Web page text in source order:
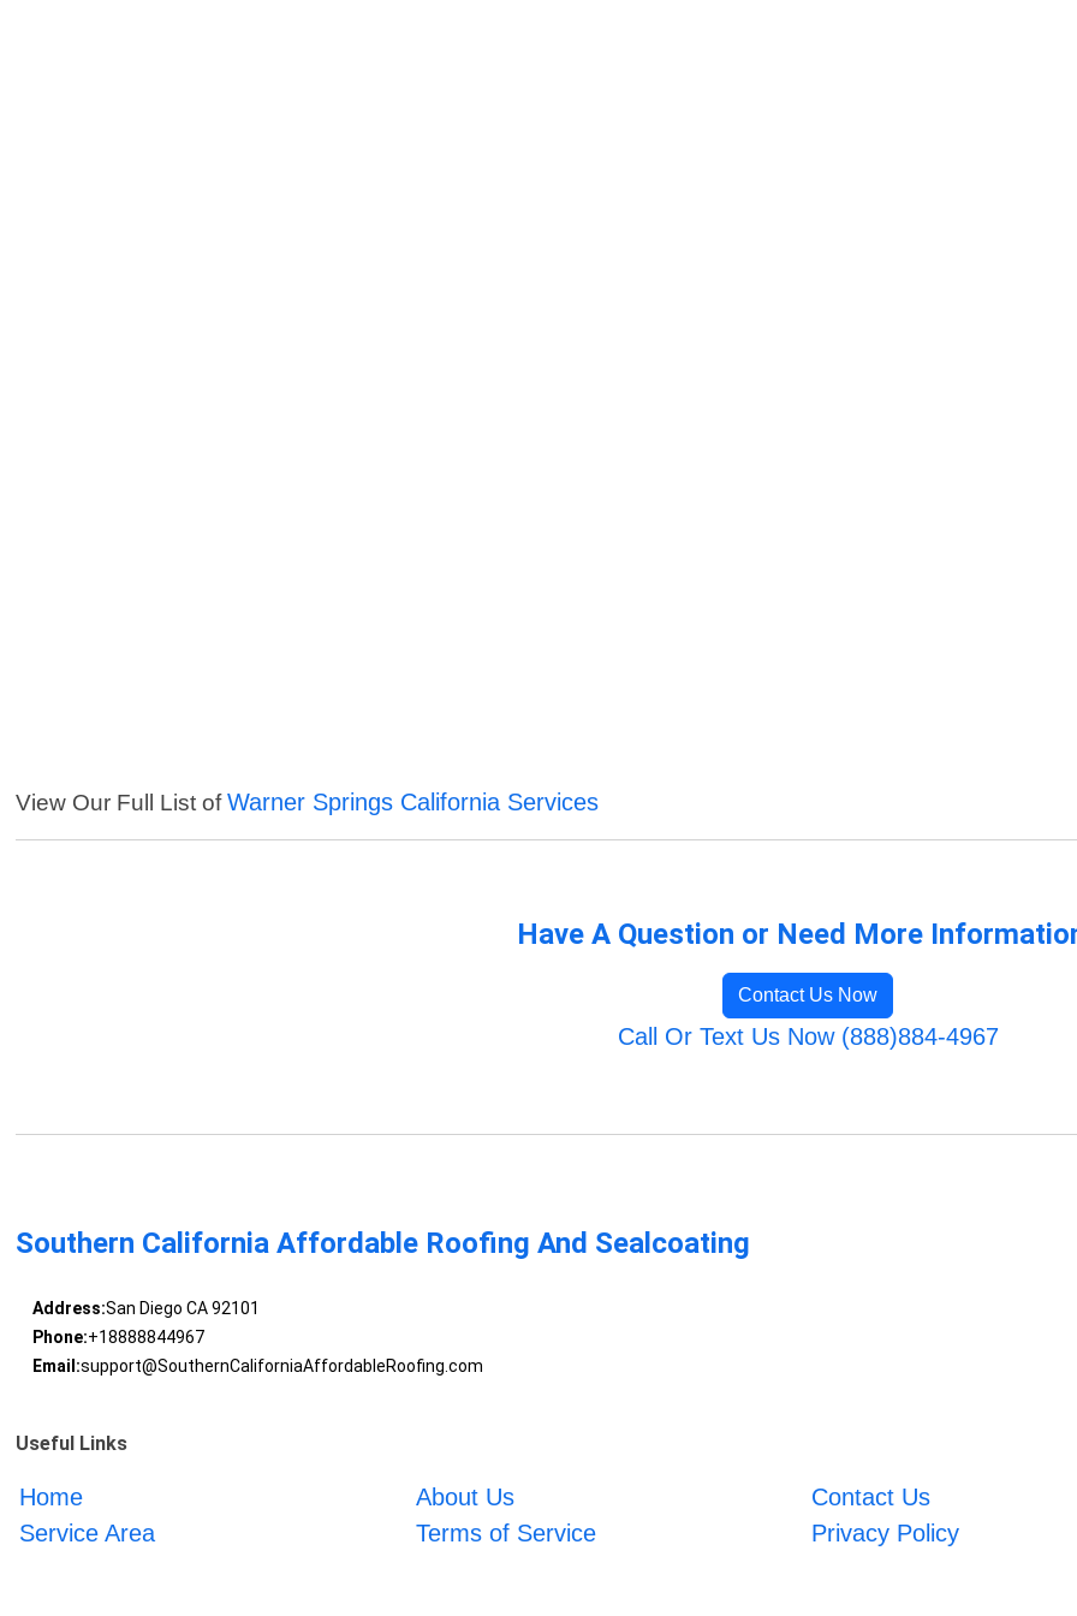
View Our Full List ofWarner Springs California Services
Have A Question or Need More
Contact Us Now
Call Or Text Us Now (888)884-4967
Southern California Affordable Roofing And Sealcoating
Address:San Diego CA 92101
Phone:+18888844967
Email:support@SouthernCaliforniaAffordableRoofing.com
Useful Links
Home About Us
Contact Us
Service Area
Terms of Service Privacy Policy